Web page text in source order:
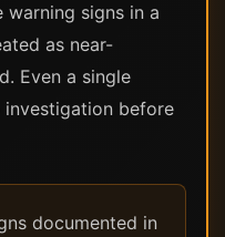
signs in a
as near-
Even a single
before
documented in